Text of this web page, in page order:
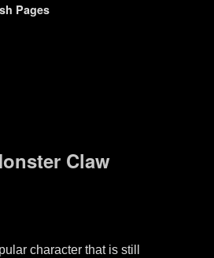
Pages
Claw
character that is still